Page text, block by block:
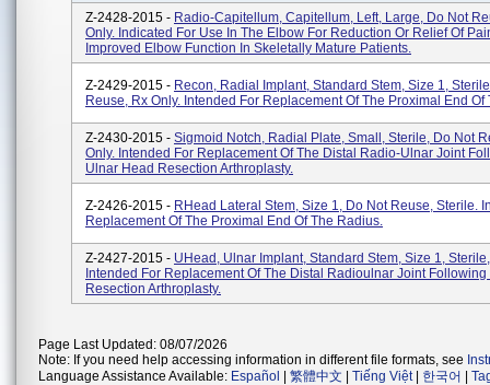
Z-2428-2015 - Radio-Capitellum, Capitellum, Left, Large, Do Not
Only. Indicated For Use In The Elbow For Reduction Or Relief Of
Improved Elbow Function In Skeletally Mature Patients.
Z-2429-2015 - Recon, Radial Implant, Standard Stem, Size 1,
Reuse, Rx Only. Intended For Replacement Of The Proximal End Of
Z-2430-2015 - Sigmoid Notch, Radial Plate, Small, Sterile, Do Not
Only. Intended For Replacement Of The Distal Radio-Ulnar Joint
Ulnar Head Resection Arthroplasty.
Z-2426-2015 - RHead Lateral Stem, Size 1, Do Not Reuse, Sterile.
Replacement Of The Proximal End Of The Radius.
Z-2427-2015 - UHead, Ulnar Implant, Standard Stem, Size 1,
Intended For Replacement Of The Distal Radioulnar Joint
Resection Arthroplasty.
Page Last Updated: 08/07/2026
Note: If you need help accessing information in different file formats, see
Language Assistance Available: Español 繁體中文 Tiếng Việt| 한국어